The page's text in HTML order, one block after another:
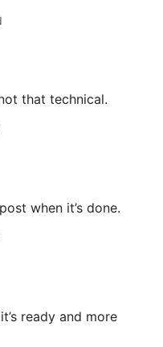
that technical.
when it’s done.
ready and more